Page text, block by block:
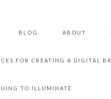
BLOG ABOUT
FOR CREATING A DIGITAL
TO ILLUMINATE